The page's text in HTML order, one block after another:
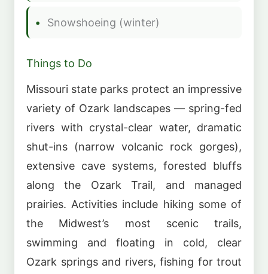
Snowshoeing (winter)
Things to Do
Missouri state parks protect an impressive
variety of Ozark landscapes — spring-fed
rivers with crystal-clear water, dramatic
shut-ins (narrow volcanic rock gorges),
extensive cave systems, forested bluffs
along the Ozark Trail, and managed
prairies. Activities include hiking some of
the Midwest’s most scenic trails,
swimming and floating in cold, clear
Ozark springs and rivers, fishing for trout